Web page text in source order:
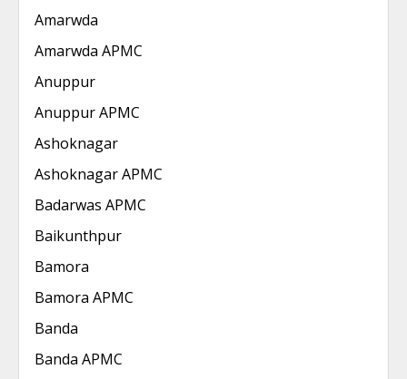
Amarwda
Amarwda APMC
Anuppur
Anuppur APMC
Ashoknagar
Ashoknagar APMC
Badarwas APMC
Baikunthpur
Bamora
Bamora APMC
Banda
Banda APMC